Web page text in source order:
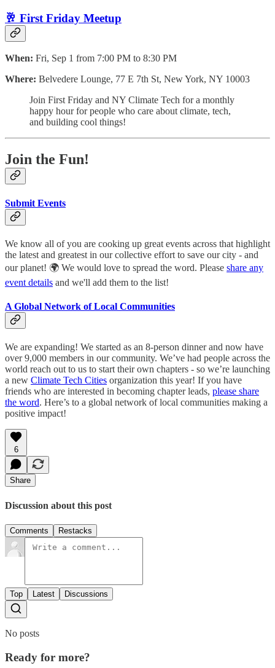
🥂 First Friday Meetup
When: Fri, Sep 1 from 7:00 PM to 8:30 PM
Where: Belvedere Lounge, 77 E 7th St, New York, NY 10003
Join First Friday and NY Climate Tech for a monthly
happy hour for people who care about climate, tech,
and building cool things!
Join the Fun!
Submit Events
We know all of you are cooking up great events across that highlight
the latest and greatest in our collective effort to save our city - and
our planet! 🌍 We would love to spread the word. Please share any
event details and we'll add them to the list!
A Global Network of Local Communities
We are expanding! We started as an 8-person dinner and now have
over 9,000 members in our community. We’ve had people across the
world reach out to us to start their own chapters - so we’re launching
a new Climate Tech Cities organization this year! If you have
friends who are interested in becoming chapter leads, please share
the word. Here’s to a global network of local communities making a
positive impact!
6
Share
Discussion about this post
Comments Restacks
Top Latest Discussions
No posts
Ready for more?